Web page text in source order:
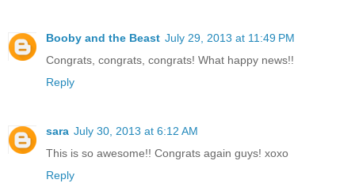
Booby and the Beast July 29, 2013 at 11:49 PM
Congrats, congrats, congrats! What happy news!!
Reply
sara July 30, 2013 at 6:12 AM
This is so awesome!! Congrats again guys! xoxo
Reply